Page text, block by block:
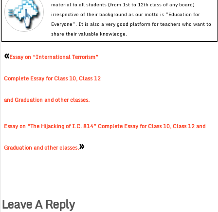
material to all students (from 1st to 12th class of any board)
irrespective of their background as our motto is “Education for
Everyone”. It is also a very good platform for teachers who want to
share their valuable knowledge.
«Essay on “International Terrorism”
Complete Essay for Class 10, Class 12
and Graduation and other classes.
Essay on “The Hijacking of I.C. 814” Complete Essay for Class 10, Class 12 and
Graduation and other classes.»
Leave A Reply